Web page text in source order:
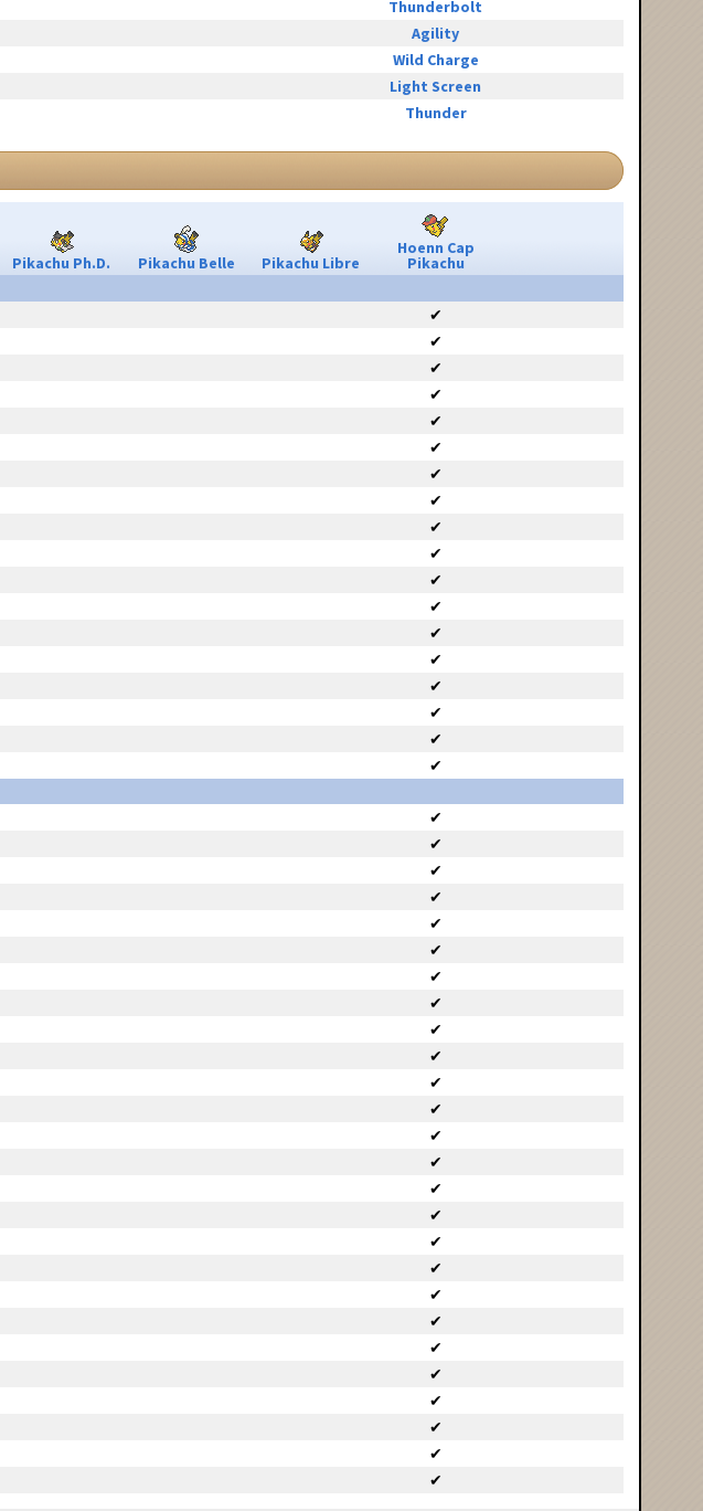
Thunderbolt
Agility
Wild Charge
Light Screen
Thunder
Pikachu Ph.D. Pikachu Belle Pikachu Libre
Hoenn Cap
Pikachu
✔
✔
✔
✔
✔
✔
✔
✔
✔
✔
✔
✔
✔
✔
✔
✔
✔
✔
✔
✔
✔
✔
✔
✔
✔
✔
✔
✔
✔
✔
✔
✔
✔
✔
✔
✔
✔
✔
✔
✔
✔
✔
✔
✔